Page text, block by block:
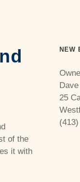
of the
it with
NEW
25